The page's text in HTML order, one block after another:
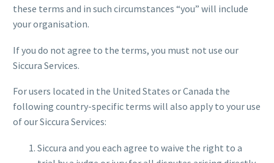
these terms and in such circumstances “you” will include
your organisation.
If you do not agree to the terms, you must not use our
Siccura Services.
For users located in the United States or Canada the
following country-specific terms will also apply to your use
of our Siccura Services:
Siccura and you each agree to waive the right to a